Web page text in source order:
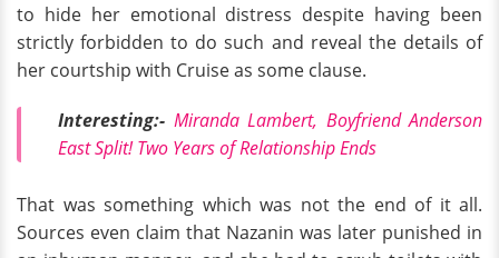
to hide her emotional distress despite having been
strictly forbidden to do such and reveal the details of
her courtship with Cruise as some clause.
Interesting:- Miranda Lambert, Boyfriend Anderson
East Split! Two Years of Relationship Ends
That was something which was not the end of it all.
Sources even claim that Nazanin was later punished in